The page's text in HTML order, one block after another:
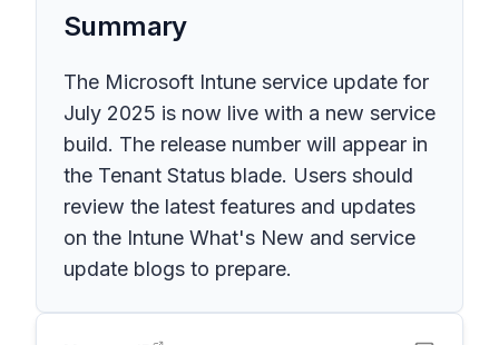
Summary
The Microsoft Intune service update for
July 2025 is now live with a new service
build. The release number will appear in
the Tenant Status blade. Users should
review the latest features and updates
on the Intune What's New and service
update blogs to prepare.